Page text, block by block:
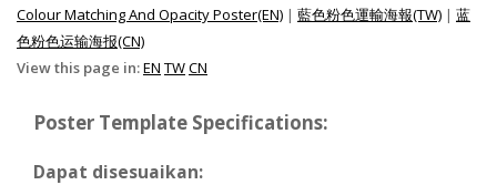
Colour Matching And Opacity Poster(EN) | 藍色粉色運輸海報(TW) | 蓝
色粉色运输海报(CN)
View this page in:EN TWCN
Poster Template Specifications:
Dapat disesuaikan: